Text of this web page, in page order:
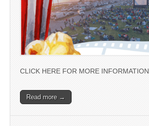
CLICK HERE FOR MORE INFORMATION
Read more →